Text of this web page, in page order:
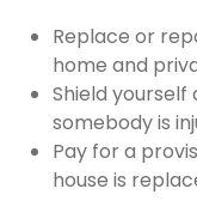
Replace or
home and
Shield yourself
somebody is
Pay for a
house is